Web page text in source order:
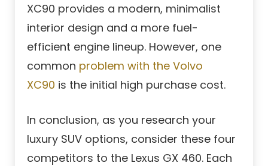
XC90 provides a modern, minimalist
interior design and a more fuel-
efficient engine lineup. However, one
common problem with the Volvo
XC90 is the initial high purchase cost.
In conclusion, as you research your
luxury SUV options, consider these four
competitors to the Lexus GX 460. Each